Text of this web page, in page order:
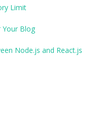
Limit
Blog
Node.js and React.js